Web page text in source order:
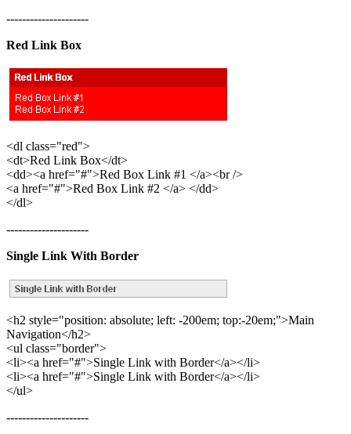
---------------------
Red Link Box
<dl class="red">
<dt>Red Link Box</dt>
<dd><a href="#">Red Box Link #1 </a><br />
<a href="#">Red Box Link #2 </a> </dd>
</dl>
---------------------
Single Link With Border
<h2 style="position: absolute; left: -200em; top:-20em;">Main
Navigation</h2>
<ul class="border">
<li><a href="#">Single Link with Border</a></li>
<li><a href="#">Single Link with Border</a></li>
</ul>
---------------------